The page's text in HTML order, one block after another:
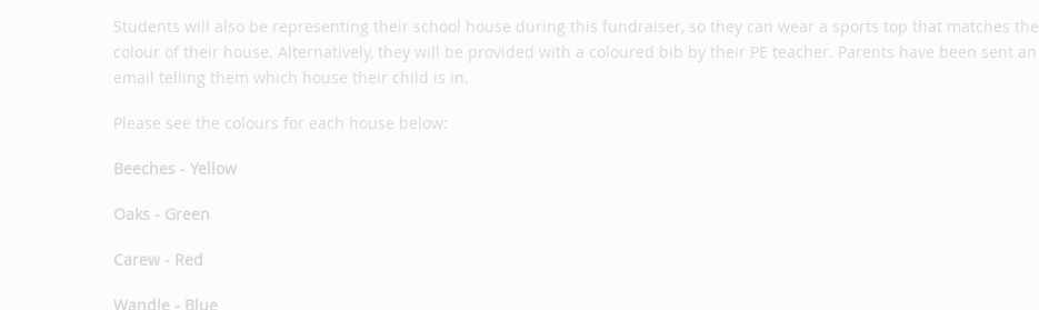
Students will also be representing their school house during this fundraiser, so they can wear a sports top that matches the
colour of their house. Alternatively, they will be provided with a coloured bib by their PE teacher. Parents have been sent an
email telling them which house their child is in.
Please see the colours for each house below:
Beeches - Yellow
Oaks - Green
Carew - Red
Wandle - Blue